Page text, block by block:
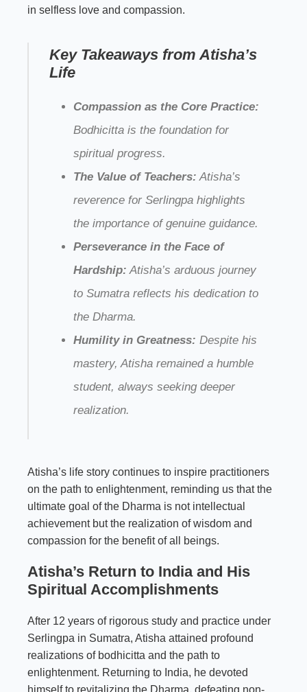
in selfless love and compassion.
Key Takeaways from Atisha’s
Life
Compassion as the Core Practice:
Bodhicitta is the foundation for
spiritual progress.
The Value of Teachers: Atisha’s
reverence for Serlingpa highlights
the importance of genuine guidance.
Perseverance in the Face of
Hardship: Atisha’s arduous journey
to Sumatra reflects his dedication to
the Dharma.
Humility in Greatness: Despite his
mastery, Atisha remained a humble
student, always seeking deeper
realization.
Atisha’s life story continues to inspire practitioners
on the path to enlightenment, reminding us that the
ultimate goal of the Dharma is not intellectual
achievement but the realization of wisdom and
compassion for the benefit of all beings.
Atisha’s Return to India and His
Spiritual Accomplishments
After 12 years of rigorous study and practice under
Serlingpa in Sumatra, Atisha attained profound
realizations of bodhicitta and the path to
enlightenment. Returning to India, he devoted
himself to revitalizing the Dharma, defeating non-